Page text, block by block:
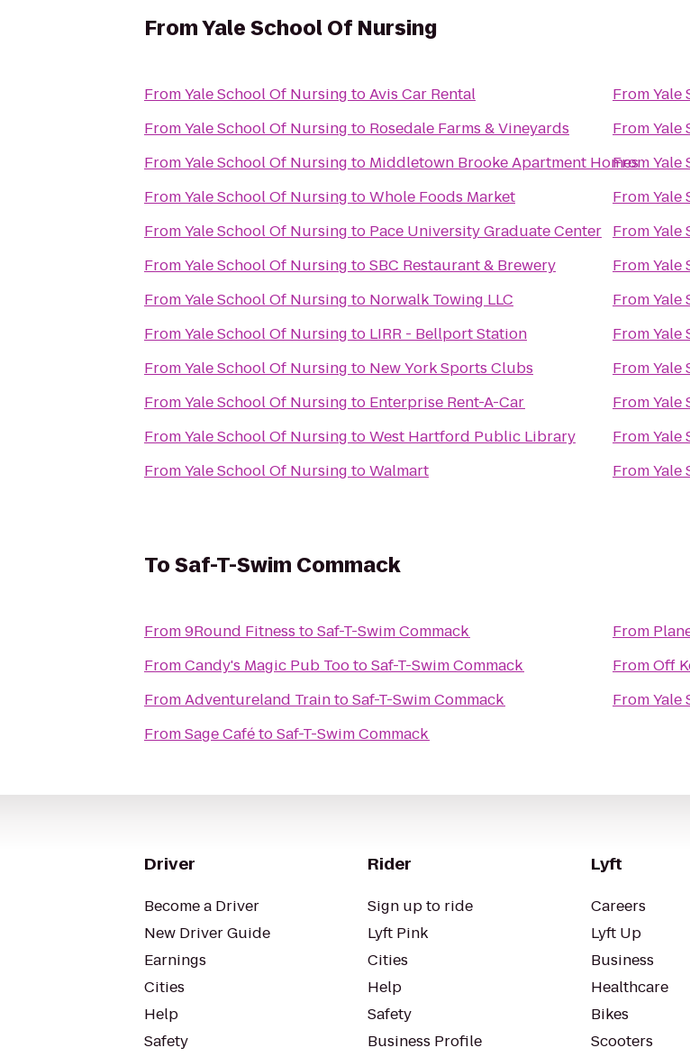
FromYale School Of Nursing
FromYale School Of Nursing toAvis Car Rental
FromYale School Of Nursing to Rosedale Farms & Vineyards
FromYale School Of Nursing to Middletown Brooke Apartment Homes
FromYale School Of Nursing toWhole Foods Market
FromYale School Of Nursing to Pace University Graduate Center
FromYale School Of Nursing toSBC Restaurant & Brewery
FromYale School Of Nursing to Norwalk Towing LLC
FromYale School Of Nursing to LIRR - Bellport Station
FromYale School Of Nursing to New York Sports Clubs
FromYale School Of Nursing to Enterprise Rent-A-Car
FromYale School Of Nursing toWest Hartford Public Library
FromYale School Of Nursing toWalmart
FromYale
FromYale
FromYale
FromYale
FromYale
FromYale
FromYale
FromYale
FromYale
FromYale
FromYale
FromYale
ToSaf-T-Swim Commack
From9Round Fitness toSaf-T-Swim Commack
FromCandy's Magic Pub TootoSaf-T-Swim Commack
FromAdventureland TraintoSaf-T-Swim Commack
FromSage CafétoSaf-T-Swim Commack
From
FromOff
FromYale
Driver
Become a Driver
New Driver Guide
Earnings
Cities
Help
Safety
Rider
Sign up to ride
Lyft Pink
Cities
Help
Safety
Business Profile
Lyft
Careers
Lyft Up
Business
Healthcare
Bikes
Scooters